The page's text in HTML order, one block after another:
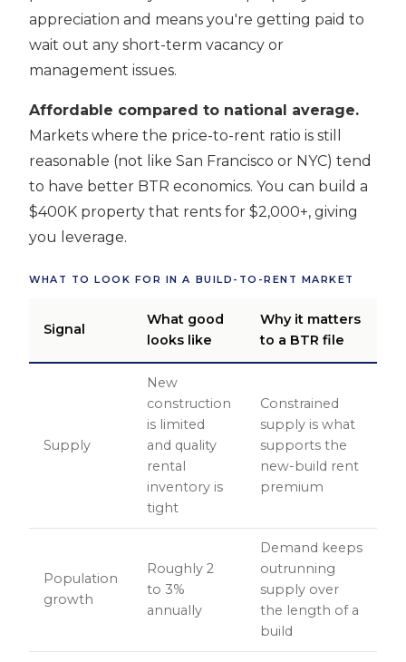
appreciation and means you're getting paid to
wait out any short-term vacancy or
management issues.
Affordable compared to national average.
Markets where the price-to-rent ratio is still
reasonable (not like San Francisco or NYC) tend
to have better BTR economics. You can build a
$400K property that rents for $2,000+, giving
you leverage.
WHAT TO LOOK FOR IN A BUILD-TO-RENT MARKET
Signal
What good
looks like
Why it matters
to a BTR file
Supply
New
construction
is limited
and quality
rental
inventory is
tight
Constrained
supply is what
supports the
new-build rent
premium
Population
growth
Roughly 2
to 3%
annually
Demand keeps
outrunning
supply over
the length of a
build